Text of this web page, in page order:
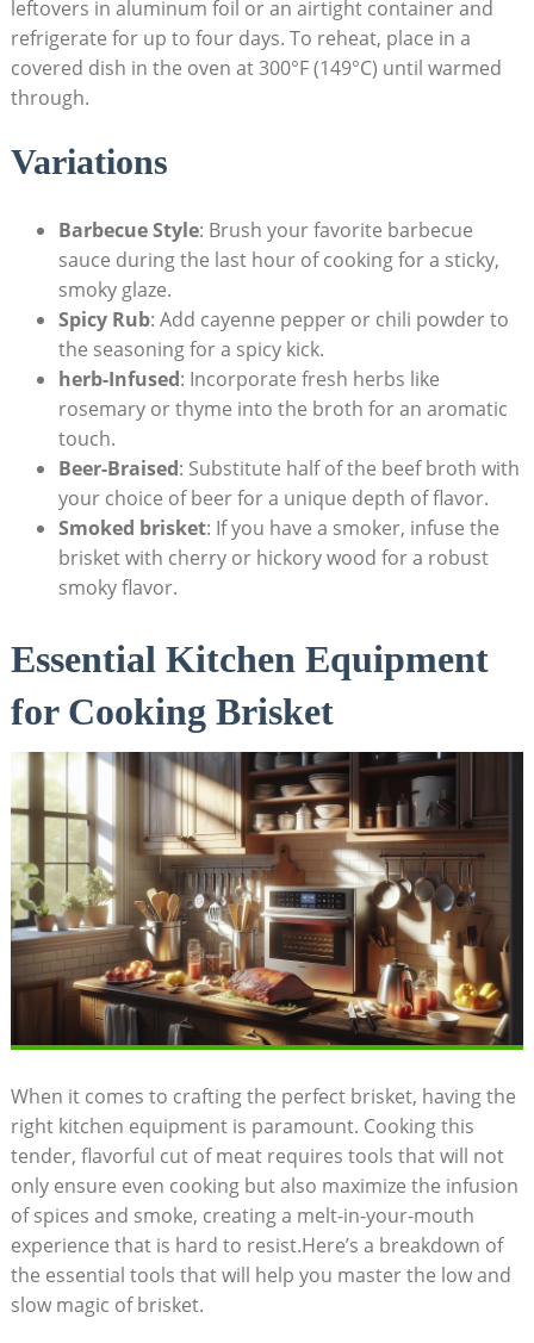
leftovers ​in aluminum foil or an airtight container and
refrigerate for⁣ up to four days. To reheat, place in a
covered dish in the oven at 300°F (149°C) until warmed
through.
Variations
Barbecue Style:⁢ Brush your favorite ⁣barbecue
sauce⁣ during ⁢the last hour of cooking for a sticky,
smoky glaze.
Spicy Rub: Add cayenne pepper or chili powder to
the​ seasoning ‍for a spicy‌ kick.
herb-Infused:‌ Incorporate⁣ fresh herbs ‌like⁢
rosemary or thyme into the ⁢broth ⁢for an aromatic
touch.
Beer-Braised: Substitute‍ half of⁢ the beef broth with
your choice of beer for a unique depth of ⁤flavor.
Smoked brisket: If you have ⁢a ​smoker, infuse the
brisket with cherry or hickory wood for a robust
smoky flavor.
Essential Kitchen Equipment
for Cooking Brisket
When it comes to crafting the perfect brisket, having the
right kitchen equipment is ⁢paramount. Cooking this
tender, flavorful cut​ of meat requires tools that‌ will not
only ensure even cooking but also maximize the infusion
of spices and smoke, creating a melt-in-your-mouth
experience that is hard to ⁢resist.Here’s a breakdown of
the⁤ essential tools that will help you master the low and
slow magic of brisket.